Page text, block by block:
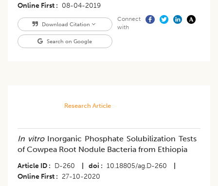
Online First
08-04-2019
Download Citation
Search on Google
Connect
with
Research Article
In vitro Inorganic Phosphate Solubilization Tests
of Cowpea Root Nodule Bacteria from Ethiopia
Article ID D-260 doi 10.18805/ag.D-260
Online First
27-10-2020